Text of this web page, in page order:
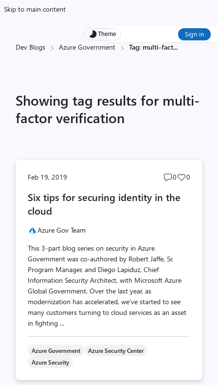
Skip to main content
Theme Sign in
Dev Blogs Azure Government Tag: multi-fact...
Showing tag results for multi-
factor verification
Feb 19, 2019
Post
count
0
Post
0
Six tips for securing identity in the
cloud
Azure Gov Team
This 3-part blog series on security in Azure
Government was co-authored by Robert Jaffe, Sr.
Program Manager, and Diego Lapiduz, Chief
Information Security Architect, with Microsoft Azure
Global Government. Over the last year, as
modernization has accelerated, we’ve started to see
many customers turning to cloud services as an asset
in fighting ...
Azure Government
Azure Security Center
Azure Security